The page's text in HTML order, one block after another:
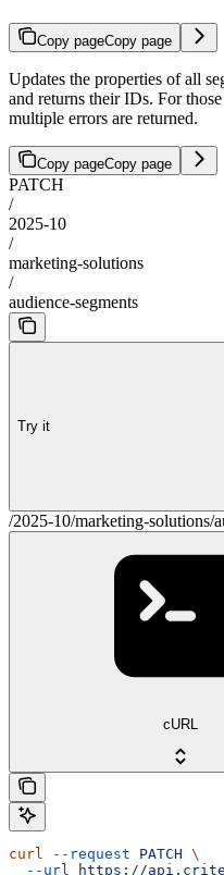
Copy pageCopy page
Updates the properties of all
and returns their IDs. For
multiple errors are returned.
Copy pageCopy page
PATCH
/
2025-10
/
marketing-solutions
/
audience-segments
Try it
/2025-10/marketing-solutions/
cURL
curl --request PATCH \
  --url
https://